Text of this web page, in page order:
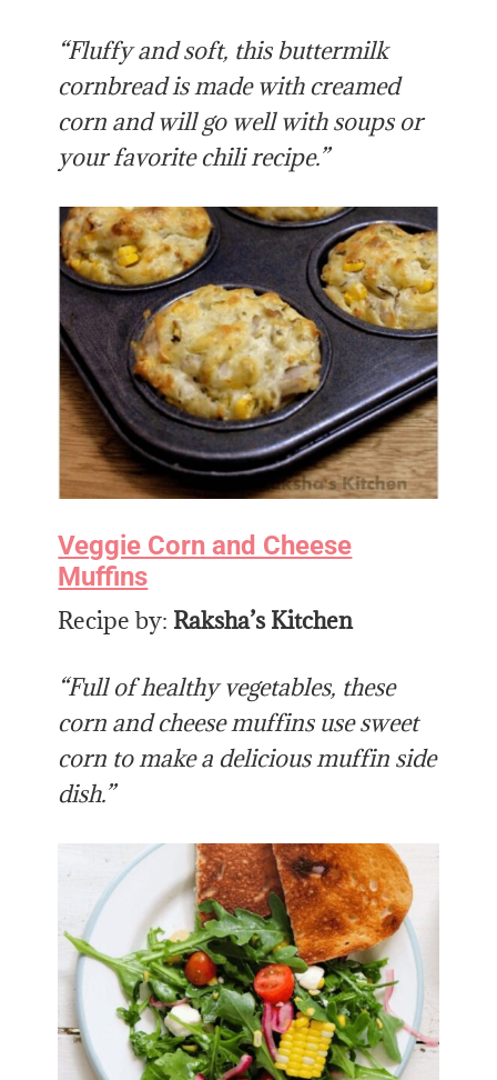
“Fluffy and soft, this buttermilk
cornbread is made with creamed
corn and will go well with soups or
your favorite chili recipe.”
Veggie Corn and Cheese
Muffins
Recipe by: Raksha’s Kitchen
“Full of healthy vegetables, these
corn and cheese muffins use sweet
corn to make a delicious muffin side
dish.”